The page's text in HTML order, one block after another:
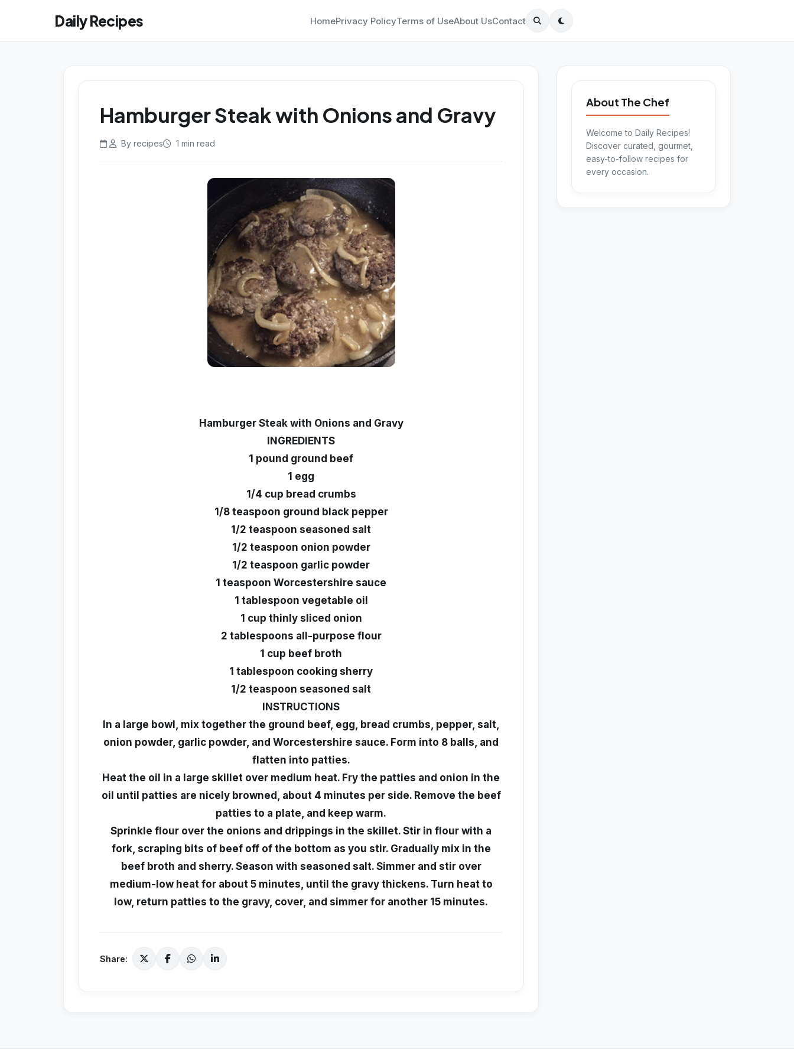
Daily Recipes HomePrivacy PolicyTerms of UseAbout UsContact
Hamburger Steak with Onions and Gravy
By recipes 1 min read
Hamburger Steak with Onions and Gravy
INGREDIENTS
1 pound ground beef
1 egg
1/4 cup bread crumbs
1/8 teaspoon ground black pepper
1/2 teaspoon seasoned salt
1/2 teaspoon onion powder
1/2 teaspoon garlic powder
1 teaspoon Worcestershire sauce
1 tablespoon vegetable oil
1 cup thinly sliced onion
2 tablespoons all-purpose flour
1 cup beef broth
1 tablespoon cooking sherry
1/2 teaspoon seasoned salt
INSTRUCTIONS
In a large bowl, mix together the ground beef, egg, bread crumbs, pepper, salt,
onion powder, garlic powder, and Worcestershire sauce. Form into 8 balls, and
flatten into patties.
Heat the oil in a large skillet over medium heat. Fry the patties and onion in the
oil until patties are nicely browned, about 4 minutes per side. Remove the beef
patties to a plate, and keep warm.
Sprinkle flour over the onions and drippings in the skillet. Stir in flour with a
fork, scraping bits of beef off of the bottom as you stir. Gradually mix in the
beef broth and sherry. Season with seasoned salt. Simmer and stir over
medium-low heat for about 5 minutes, until the gravy thickens. Turn heat to
low, return patties to the gravy, cover, and simmer for another 15 minutes.
Share:
About The Chef
Welcome to Daily Recipes!
Discover curated, gourmet,
easy-to-follow recipes for
every occasion.